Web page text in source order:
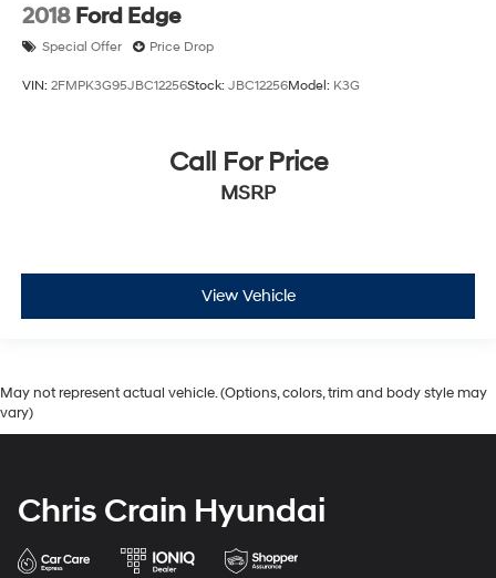
2018 Ford Edge
Special Offer Price Drop
VIN: 2FMPK3G95JBC12256Stock: JBC12256Model: K3G
Call For Price
MSRP
View Vehicle
May not represent actual vehicle. (Options, colors, trim and body style may
vary)
Chris Crain Hyundai